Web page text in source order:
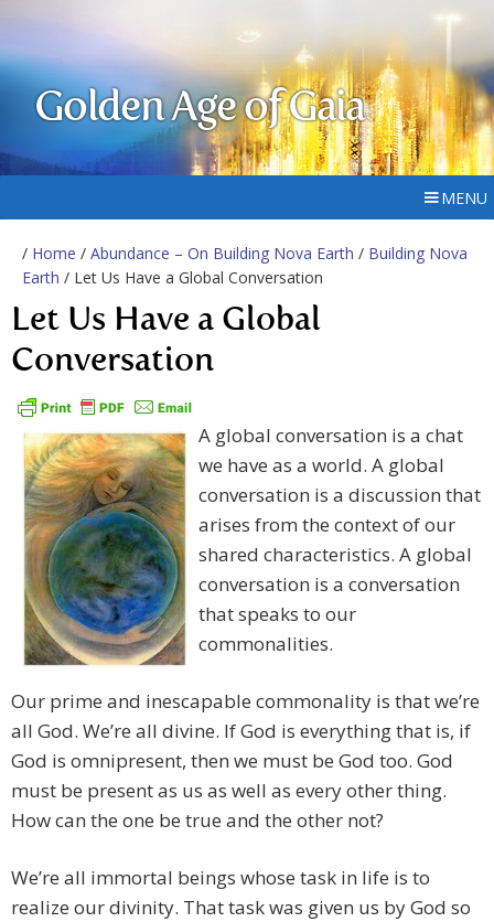
Golden Age of Gaia
MENU
/ Home / Abundance – On Building Nova Earth / Building Nova
Earth / Let Us Have a Global Conversation
Let Us Have a Global
Conversation
A global conversation is a chat
we have as a world. A global
conversation is a discussion that
arises from the context of our
shared characteristics. A global
conversation is a conversation
that speaks to our
commonalities.
Our prime and inescapable commonality is that we’re
all God. We’re all divine. If God is everything that is, if
God is omnipresent, then we must be God too. God
must be present as us as well as every other thing.
How can the one be true and the other not?
We’re all immortal beings whose task in life is to
realize our divinity. That task was given us by God so